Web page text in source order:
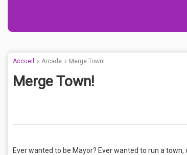
Accueil Arcade Merge Town!
Merge Town!
Ever wanted to be Mayor? Ever wanted to run a